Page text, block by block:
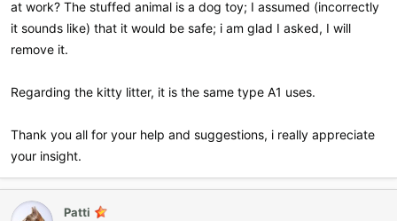
at work? The stuffed animal is a dog toy; I assumed (incorrectly
it sounds like) that it would be safe; i am glad I asked, I will
remove it.
Regarding the kitty litter, it is the same type A1 uses.
Thank you all for your help and suggestions, i really appreciate
your insight.
Patti